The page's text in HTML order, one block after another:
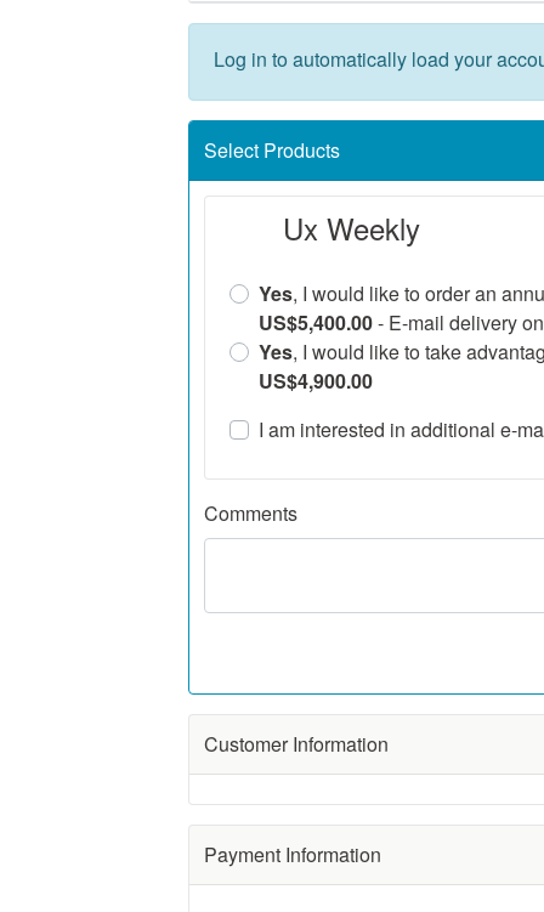
Log in to automatically load your
Select Products
Ux Weekly
Yes, I would like to order an
US$5,400.00- E-mail delivery
Yes, I would like to take
US$4,900.00
I am interested in additional e-
Comments
Ux Weekly
Customer Information
First Name
Phone:
,
Payment Information